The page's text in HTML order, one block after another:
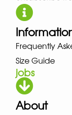
Frequently
Size Guide
jobs
About